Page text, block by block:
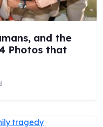
and the
Photos that